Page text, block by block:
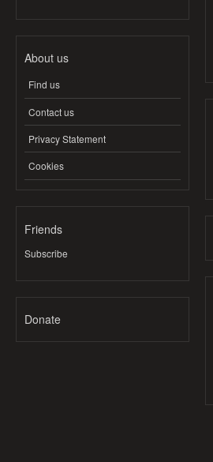
About us
Find us
Contact us
Privacy Statement
Cookies
Friends
Subscribe
Donate